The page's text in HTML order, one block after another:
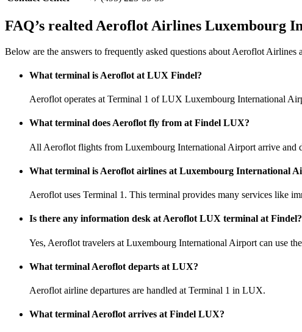
FAQ’s realted Aeroflot Airlines Luxembourg
Below are the answers to frequently asked questions about Aeroflot
What terminal is Aeroflot at LUX Findel?
Aeroflot operates at Terminal 1 of LUX Luxembourg International
What terminal does Aeroflot fly from at Findel LUX?
All Aeroflot flights from Luxembourg International Airport arrive and
What terminal is Aeroflot airlines at Luxembourg International
Aeroflot uses Terminal 1. This terminal provides many services like
Is there any information desk at Aeroflot LUX terminal at Findel?
Yes, Aeroflot travelers at Luxembourg International Airport can use
What terminal Aeroflot departs at LUX?
Aeroflot airline departures are handled at Terminal 1 in LUX.
What terminal Aeroflot arrives at Findel LUX?